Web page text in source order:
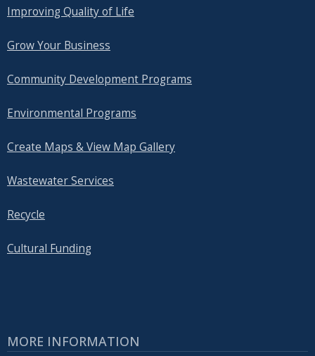
Improving Quality of Life
Grow Your Business
Community Development Programs
Environmental Programs
Create Maps & View Map Gallery
Wastewater Services
Recycle
Cultural Funding
MORE INFORMATION